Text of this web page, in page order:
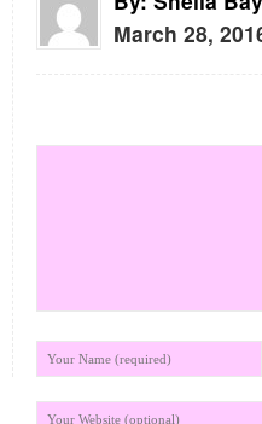
March 28,